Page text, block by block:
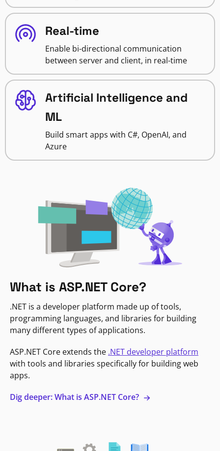
Real-time
Enable bi-directional communication
between server and client, in real-time
Artificial Intelligence and
ML
Build smart apps with C#, OpenAI, and
Azure
What is ASP.NET Core?
.NET is a developer platform made up of tools,
programming languages, and libraries for building
many different types of applications.
ASP.NET Core extends the .NET developer platform
with tools and libraries specifically for building web
apps.
Dig deeper: What is ASP.NET Core?